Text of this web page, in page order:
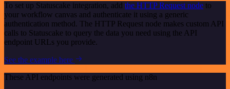
To set up Statuscake integration, add the HTTP Request node to
your workflow canvas and authenticate it using a generic
authentication method. The HTTP Request node makes custom API
calls to Statuscake to query the data you need using the API
endpoint URLs you provide.
See the example here
These API endpoints were generated using n8n